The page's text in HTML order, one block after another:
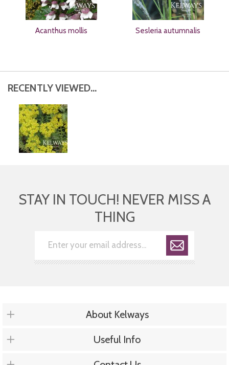
Acanthus mollis Sesleria autumnalis
RECENTLY VIEWED...
STAY IN TOUCH! NEVER MISS A
THING
About Kelways
Useful Info